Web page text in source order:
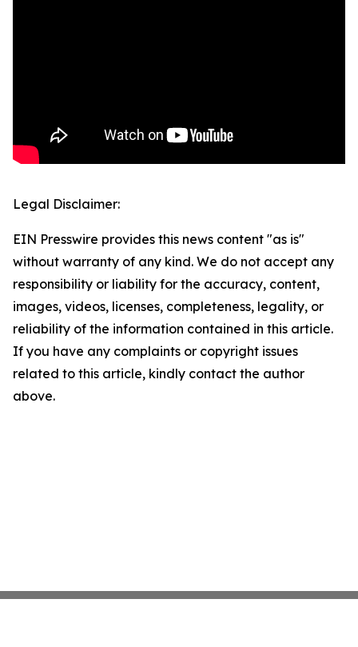
Legal Disclaimer:
EIN Presswire provides this news content "as is"
without warranty of any kind. We do not accept any
responsibility or liability for the accuracy, content,
images, videos, licenses, completeness, legality, or
reliability of the information contained in this article.
If you have any complaints or copyright issues
related to this article, kindly contact the author
above.